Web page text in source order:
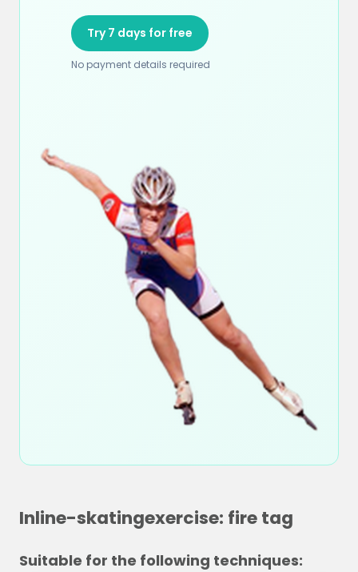
Try 7 days for free
No payment details required
Inline-skatingexercise: fire tag
Suitable for the following techniques: